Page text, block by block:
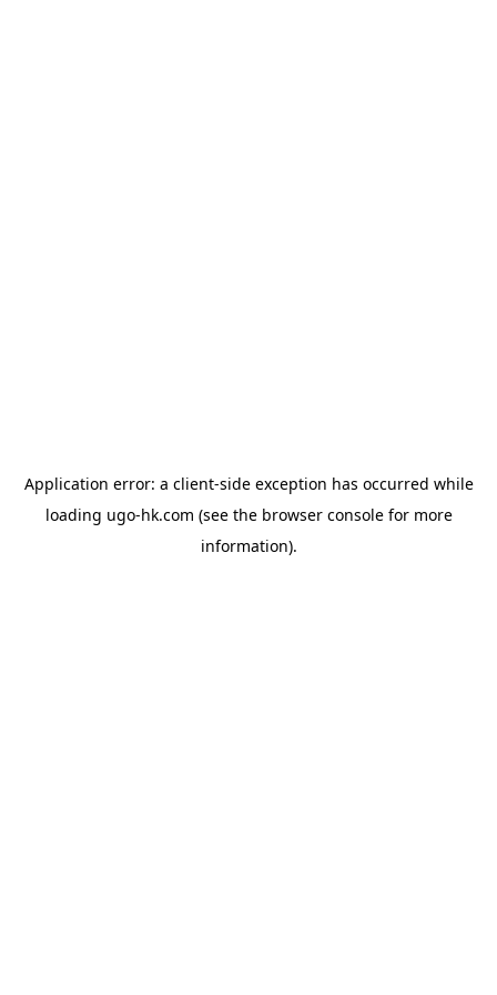
Application error: a client-side exception has occurred while
loading ugo-hk.com (see the browser consolefor more
information).